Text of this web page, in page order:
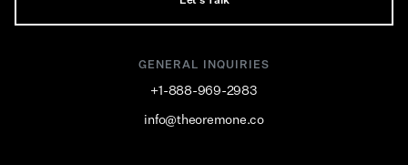
GENERAL INQUIRIES
+1-888-969-2983
info@theoremone.co